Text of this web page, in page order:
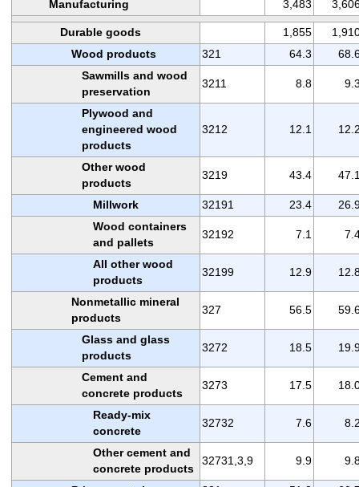
Manufacturing 3,483
Durable goods 1,855
Wood products
321 64.3
Sawmills and wood
preservation
3211 8.8
Plywood and
engineered wood
products
3212 12.1
Other wood
products
3219 43.4
Millwork 32191 23.4
Wood containers
and pallets
32192 7.1
All other wood
products
32199 12.9
Nonmetallic mineral
products
327 56.5
Glass and glass
products
3272 18.5
Cement and
concrete products
3273 17.5
Ready-mix
concrete
32732 7.6
Other cement and
concrete products
32731,3,9 9.9